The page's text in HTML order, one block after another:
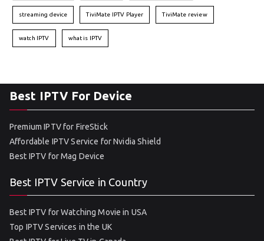
streaming device TiviMate IPTV Player TiviMate review
watch IPTV what is IPTV
Best IPTV For Device
Premium IPTV for FireStick
Affordable IPTV Service for Nvidia Shield
Best IPTV for Mag Device
Best IPTV Service in Country
Best IPTV for Watching Movie in USA
Top IPTV Services in the UK